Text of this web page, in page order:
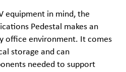
equipment in mind, the
Pedestal makes an
office environment. It comes
storage and can
needed to support